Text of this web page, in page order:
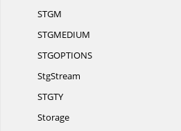
STGM
STGMEDIUM
STGOPTIONS
StgStream
STGTY
Storage